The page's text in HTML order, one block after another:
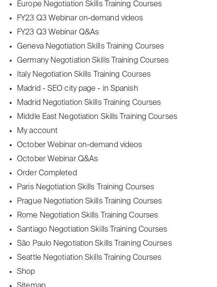
Europe Negotiation Skills Training Courses
FY23 Q3 Webinar on-demand videos
FY23 Q3 Webinar Q&As
Geneva Negotiation Skills Training Courses
Germany Negotiation Skills Training Courses
Italy Negotiation Skills Training Courses
Madrid - SEO city page - in Spanish
Madrid Negotiation Skills Training Courses
Middle East Negotiation Skills Training Courses
My account
October Webinar on-demand videos
October Webinar Q&As
Order Completed
Paris Negotiation Skills Training Courses
Prague Negotiation Skills Training Courses
Rome Negotiation Skills Training Courses
Santiago Negotiation Skills Training Courses
São Paulo Negotiation Skills Training Courses
Seattle Negotiation Skills Training Courses
Shop